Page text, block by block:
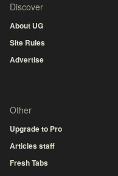
Discover
About UG
Site Rules
Advertise
Other
Upgrade to Pro
Articles staff
Fresh Tabs